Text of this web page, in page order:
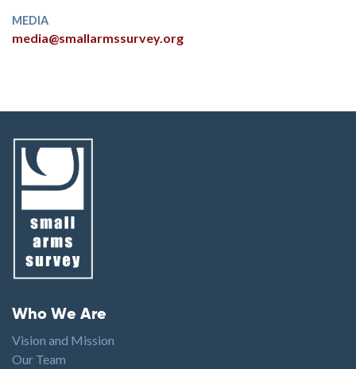
MEDIA
media@smallarmssurvey.org
Footer menu
Who We Are
Vision and Mission
Our Team